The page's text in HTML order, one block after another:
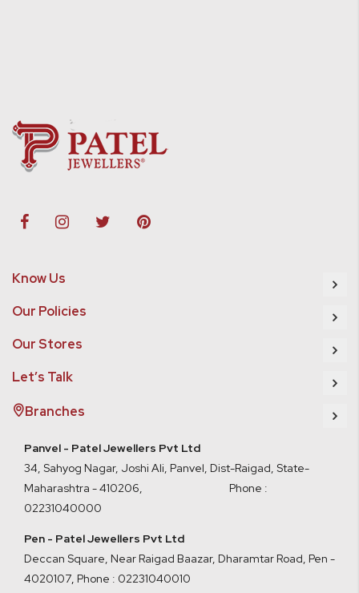
Know Us
Our Policies
Our Stores
Let’s Talk
Branches
Panvel - Patel Jewellers Pvt Ltd
34, Sahyog Nagar, Joshi Ali, Panvel, Dist-Raigad, State-
Maharashtra - 410206, Phone :
02231040000
Pen - Patel Jewellers Pvt Ltd
Deccan Square, Near Raigad Baazar, Dharamtar Road, Pen -
4020107, Phone : 02231040010